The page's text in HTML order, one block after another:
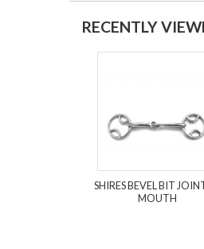
RECENTLY
SHIRES BEVEL BIT
MOUTH